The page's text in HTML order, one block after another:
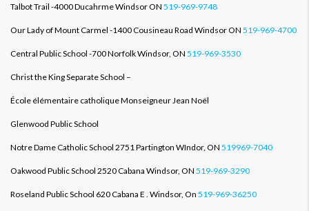
Talbot Trail -4000 Ducahrme Windsor ON 519-969-9748
Our Lady of Mount Carmel -1400 Cousineau Road Windsor ON 519-969-4700
Central Public School -700 Norfolk Windsor, ON 519-969-3530
Christ the King Separate School –
École élémentaire catholique Monseigneur Jean Noël
Glenwood Public School
Notre Dame Catholic School 2751 Partington WIndor, ON 519969-7040
Oakwood Public School 2520 Cabana Windsor, ON 519-969-3290
Roseland Public School 620 Cabana E . Windsor, On 519-969-36250